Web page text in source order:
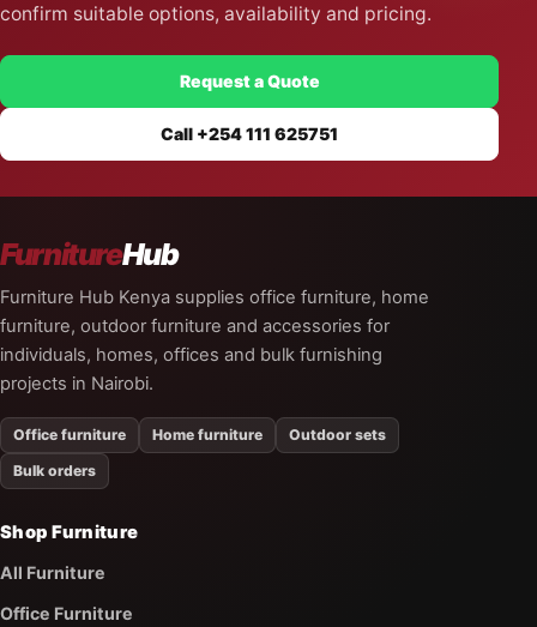
confirm suitable options, availability and pricing.
Request a Quote
Call +254 111 625751
FurnitureHub
Furniture Hub Kenya supplies office furniture, home
furniture, outdoor furniture and accessories for
individuals, homes, offices and bulk furnishing
projects in Nairobi.
Office furniture Home furniture
Outdoor sets
Bulk orders
Shop Furniture
All Furniture
Office Furniture